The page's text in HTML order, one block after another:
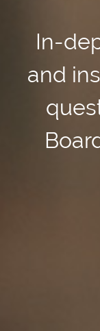
In-
and